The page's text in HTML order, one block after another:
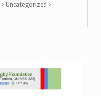
>Uncategorized >